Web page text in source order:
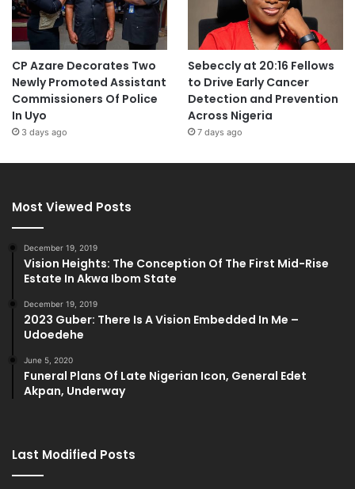
CP Azare Decorates Two
Newly Promoted Assistant
Commissioners Of Police
In Uyo
3 days ago
Sebeccly at 20:16 Fellows
to Drive Early Cancer
Detection and Prevention
Across Nigeria
7 days ago
Most Viewed Posts
December 19, 2019
Vision Heights: The Conception Of The First Mid-Rise
Estate In Akwa Ibom State
December 19, 2019
2023 Guber: There Is A Vision Embedded In Me –
Udoedehe
June 5, 2020
Funeral Plans Of Late Nigerian Icon, General Edet
Akpan, Underway
Last Modified Posts